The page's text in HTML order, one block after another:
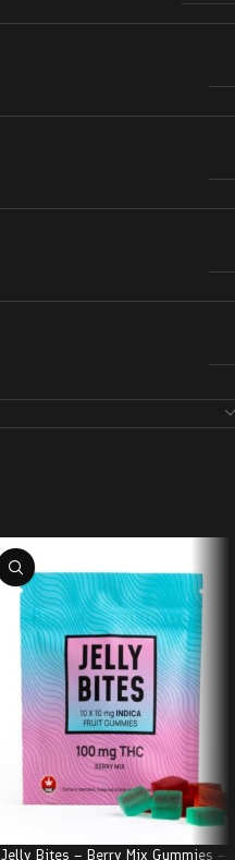
Jelly Bites – Berry Mix Gummies –